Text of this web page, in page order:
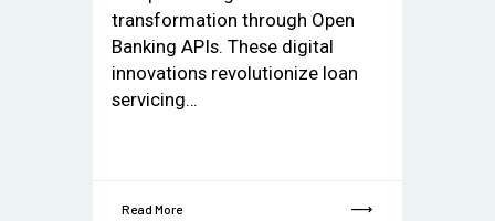
transformation through Open
Banking APIs. These digital
innovations revolutionize loan
servicing…
Read More